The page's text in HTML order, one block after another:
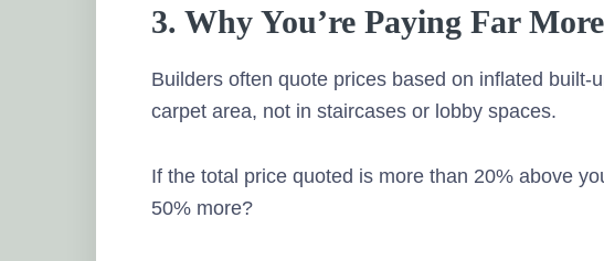
3. Why You’re Paying Far
Builders often quote prices based on inflated built-
carpet area, not in staircases or lobby spaces.
If the total price quoted is more than 20% above
50% more?